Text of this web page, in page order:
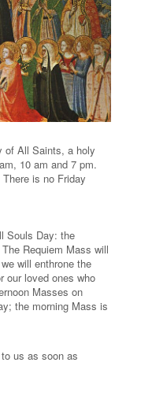
of All Saints, a holy
10 am and 7 pm.
is no Friday
Souls Day: the
Requiem Mass will
will enthrone the
our loved ones who
Masses on
the morning Mass is
us as soon as